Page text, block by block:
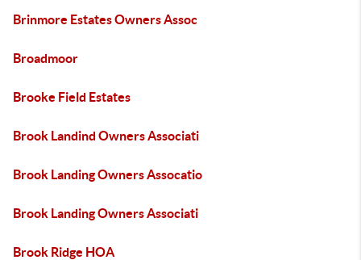
Brinmore Estates Owners Assoc
Broadmoor
Brooke Field Estates
Brook Landind Owners Associati
Brook Landing Owners Assocatio
Brook Landing Owners Associati
Brook Ridge HOA